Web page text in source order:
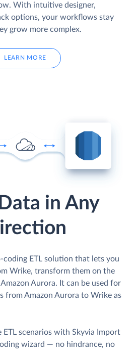
With intuitive designer,
options, your workflows stay
grow more complex.
LEARN MORE
in Any
coding ETL solution that lets you
Wrike, transform them on the
Aurora. It can be used for
from Amazon Aurora to Wrike as
ETL scenarios with Skyvia Import
wizard — no hindrance, no